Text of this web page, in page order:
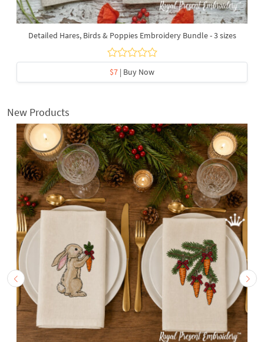
Detailed Hares, Birds & Poppies Embroidery Bundle - 3 sizes
$7 | Buy Now
New Products